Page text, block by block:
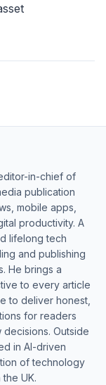
in-chief of
publication
mobile apps,
productivity. A
lifelong tech
and publishing
He brings a
to every article
to deliver honest,
for readers
Outside
in AI-driven
of technology
UK.